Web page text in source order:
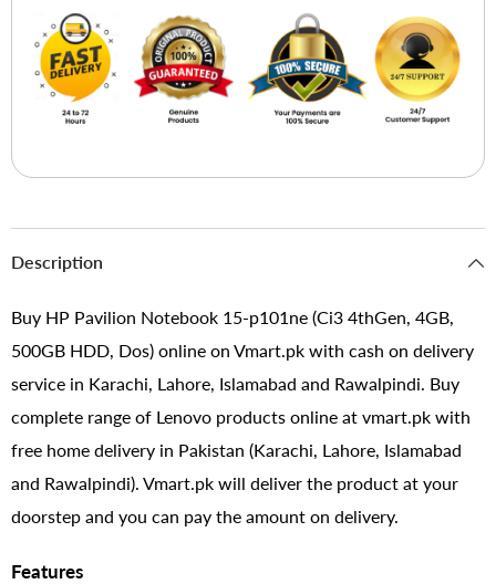
Description
Buy HP Pavilion Notebook 15-p101ne (Ci3 4thGen, 4GB,
500GB HDD, Dos) online on Vmart.pk with cash on delivery
service in Karachi, Lahore, Islamabad and Rawalpindi. Buy
complete range of Lenovo products online at vmart.pk with
free home delivery in Pakistan (Karachi, Lahore, Islamabad
and Rawalpindi). Vmart.pk will deliver the product at your
doorstep and you can pay the amount on delivery.
Features